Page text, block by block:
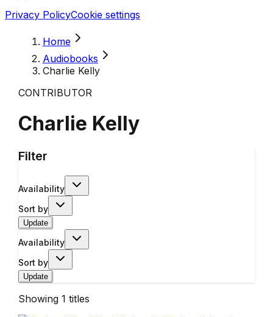
Privacy PolicyCookie settings
Home
Audiobooks
Charlie Kelly
CONTRIBUTOR
Charlie Kelly
Filter
Availability
Sort by
Update
Availability
Sort by
Update
Showing 1 titles